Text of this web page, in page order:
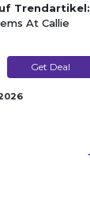
Trendartikel:
At Callie
Get Deal